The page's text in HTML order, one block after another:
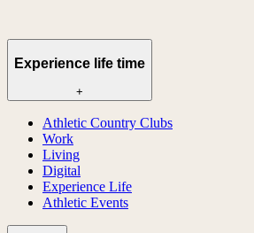
Experience life time
+
Athletic Country Clubs
Work
Living
Digital
Experience Life
Athletic Events